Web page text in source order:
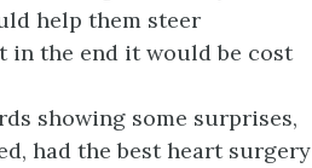
help them steer
in the end it would be cost
showing some surprises,
had the best heart surgery